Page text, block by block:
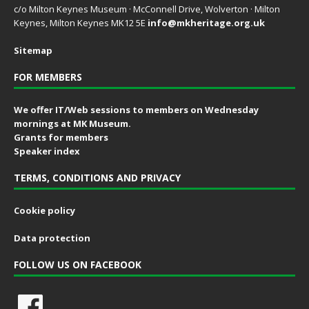
c/o Milton Keynes Museum · McConnell Drive, Wolverton · Milton
Keynes, Milton Keynes MK12 5E info@mkheritage.org.uk
Sitemap
FOR MEMBERS
We offer IT/Web sessions to members on Wednesday
mornings at MK Museum.
Grants for members
Speaker index
TERMS, CONDITIONS AND PRIVACY
Cookie policy
Data protection
FOLLOW US ON FACEBOOK